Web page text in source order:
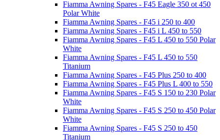
Fiamma Awning Spares - F45 Eagle 350 ot 450
Polar White
Fiamma Awning Spares - F45 i 250 to 400
Fiamma Awning Spares - F45 i L 450 to 550
Fiamma Awning Spares - F45 L 450 to 550 Polar
White
Fiamma Awning Spares - F45 L 450 to 550
Titanium
Fiamma Awning Spares - F45 Plus 250 to 400
Fiamma Awning Spares - F45 Plus L 400 to 550
Fiamma Awning Spares - F45 S 150 to 230 Polar
White
Fiamma Awning Spares - F45 S 250 to 450 Polar
White
Fiamma Awning Spares - F45 S 250 to 450
Titanium